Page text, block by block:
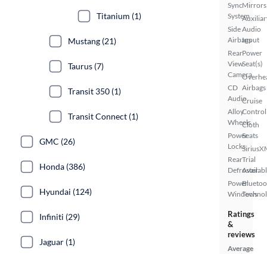
Sync
System
Side
Airbags
Rear
View
Camera
CD
Audio
Alloy
Wheels
Power
Locks
Rear
Defroster
Power
Windows
Mirrors
Audio
Input
Power
Seat(s)
Airbags
Cruise
Control
Cloth
Seats
Trial
Ratings
&
reviews
Average
Titanium (1)
Mustang (21)
Taurus (7)
Transit 350 (1)
Transit Connect (1)
GMC (26)
Honda (386)
Hyundai (124)
Infiniti (29)
Jaguar (1)